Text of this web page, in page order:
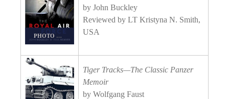
PHOTO DETAILS /DOWNLOAD HI-RES
by John Buckley
Reviewed by LT Kristyna N. Smith,
USA
Tiger Tracks—The Classic Panzer
Memoir
by Wolfgang Faust